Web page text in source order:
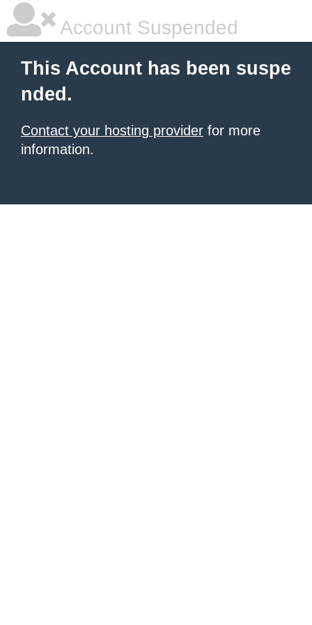
Account Suspended
This Account has been suspe
nded.
Contact your hosting provider for more
information.